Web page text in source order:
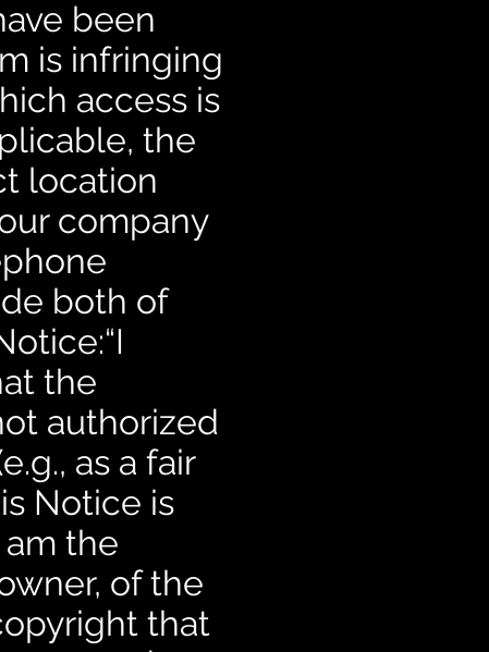
been
is infringing
access is
the
location
company
both of
the
authorized
as a fair
Notice is
the
of the
that